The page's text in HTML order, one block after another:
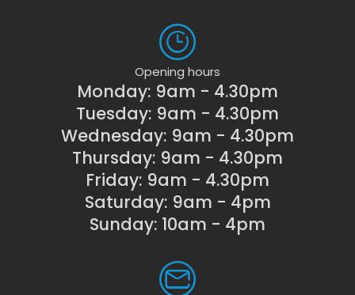
Opening hours
Monday: 9am - 4.30pm
Tuesday: 9am - 4.30pm
Wednesday: 9am - 4.30pm
Thursday: 9am - 4.30pm
Friday: 9am - 4.30pm
Saturday: 9am - 4pm
Sunday: 10am - 4pm